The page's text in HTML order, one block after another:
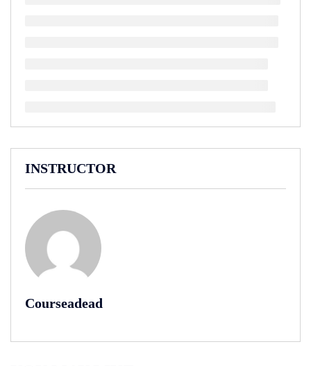
INSTRUCTOR
Courseadead